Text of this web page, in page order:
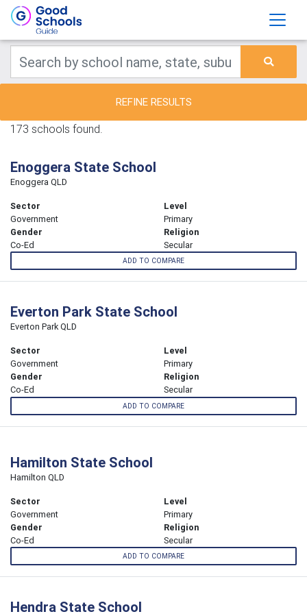
REFINE RESULTS
173 schools found.
Enoggera State School
Enoggera QLD
Sector
Government
Level
Primary
Gender
Co-Ed
Religion
Secular
ADD TO COMPARE
Everton Park State School
Everton Park QLD
Sector
Government
Level
Primary
Gender
Co-Ed
Religion
Secular
ADD TO COMPARE
Hamilton State School
Hamilton QLD
Sector
Government
Level
Primary
Gender
Co-Ed
Religion
Secular
ADD TO COMPARE
Hendra State School